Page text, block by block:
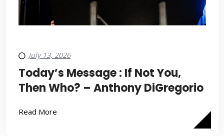
July 13, 2026
Today’s Message : If Not You,
Then Who? – Anthony DiGregorio
Read More